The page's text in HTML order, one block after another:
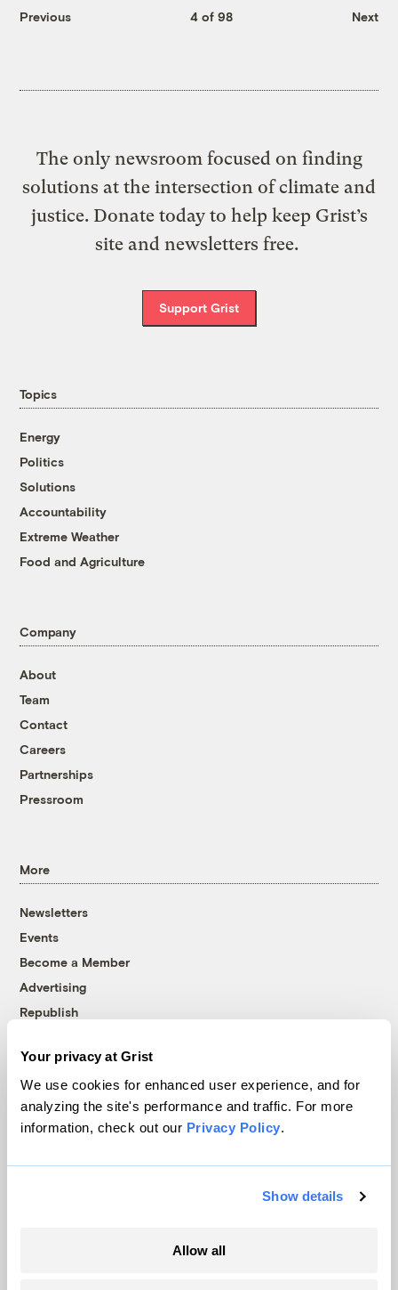
Your privacy at Grist
We use cookies for enhanced user experience, and for
analyzing the site's performance and traffic. For more
information, check out our Privacy Policy.
Show details
Allow all
Previous 4 of 98 Next
The only newsroom focused on finding
solutions at the intersection of climate and
justice. Donate today to help keep Grist’s
site and newsletters free.
Support Grist
Topics
Energy
Politics
Solutions
Accountability
Extreme Weather
Food and Agriculture
Company
About
Team
Contact
Careers
Partnerships
Pressroom
More
Newsletters
Events
Become a Member
Advertising
Republish
© 1999-2026 Grist Magazine, Inc. All rights reserved.
Grist is powered byWordPress VIP